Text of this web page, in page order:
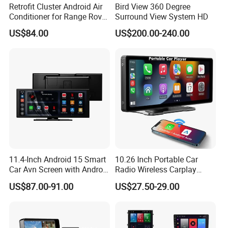
Connect Android screen with internet easily and make
you exploring internet in the car any time.
Support Bluetooth function, phone call, music.
- Multiple Menu Languages.
Retrofit Cluster Android Air
Conditioner for Range Rover
Sport L320 Discovery4
2010-2013
US$84.00
Bird View 360 Degree
Surround View System HD
US$200.00-240.00
11.4-Inch Android 15 Smart
Car Avn Screen with Android
Auto & Carplay
US$87.00-91.00
10.26 Inch Portable Car
Radio Wireless Carplay
Screen Android Auto Touch
Screen Reverse Camera
US$27.50-29.00